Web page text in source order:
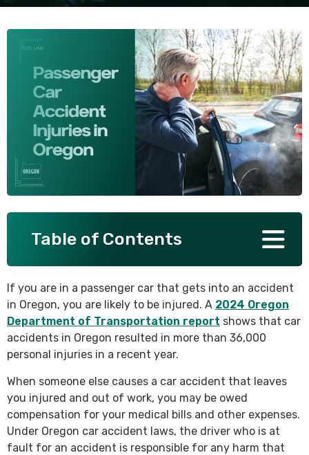
Table of Contents
If you are in a passenger car that gets into an accident
in Oregon, you are likely to be injured. A 2024 Oregon
Department of Transportation report shows that car
accidents in Oregon resulted in more than 36,000
personal injuries in a recent year.
When someone else causes a car accident that leaves
you injured and out of work, you may be owed
compensation for your medical bills and other expenses.
Under Oregon car accident laws, the driver who is at
fault for an accident is responsible for any harm that
SEE ALL PRACTICE AREAS